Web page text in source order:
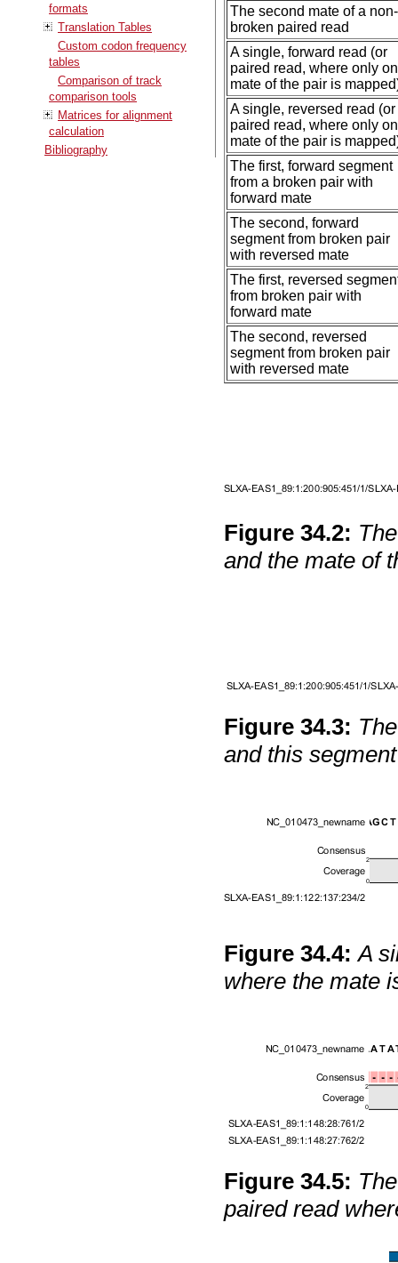
formats
Translation Tables
Custom codon frequency
tables
Comparison of track
comparison tools
Matrices for alignment
calculation
Bibliography
The second mate of a non-
broken paired read
A single, forward read (or
paired read, where only
mate of the pair is
A single, reversed read (or
paired read, where only
mate of the pair is
The first, forward segment
from a broken pair with
forward mate
The second, forward
segment from broken pair
with reversed mate
The first, reversed
from broken pair with
forward mate
The second, reversed
segment from broken pair
with reversed mate
Figure34.2:
and the mate of
Figure34.3:
and this
Figure34.4: A
where the mate
Figure34.5:
paired read